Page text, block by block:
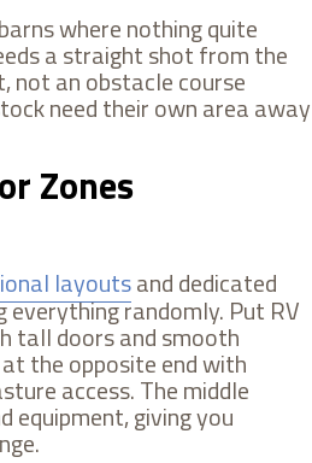
where nothing quite
a straight shot from the
not an obstacle course
need their own area away
Zones
layoutsand dedicated
everything randomly. Put RV
tall doors and smooth
the opposite end with
access. The middle
equipment, giving you